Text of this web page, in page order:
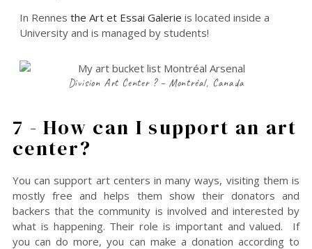
In Rennesthe Art et Essai Galerie is located inside a
University and is managed by students!
Division Art Center ? – Montréal, Canada
7 - How can I support an art
center?
You can support art centers in many ways, visiting them is
mostly free and helps them show their donators and
backers that the community is involved and interested by
what is happening. Their role is important and valued. If
you can do more, you can make a donation according to